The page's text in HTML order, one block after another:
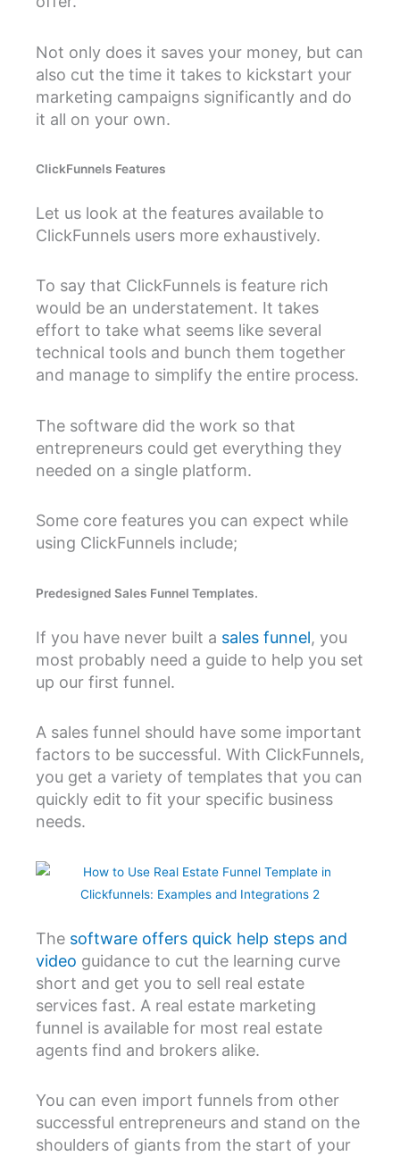
Not only does it saves your money, but can
also cut the time it takes to kickstart your
marketing campaigns significantly and do
it all on your own.
ClickFunnels Features
Let us look at the features available to
ClickFunnels users more exhaustively.
To say that ClickFunnels is feature rich
would be an understatement. It takes
effort to take what seems like several
technical tools and bunch them together
and manage to simplify the entire process.
The software did the work so that
entrepreneurs could get everything they
needed on a single platform.
Some core features you can expect while
using ClickFunnels include;
Predesigned Sales Funnel Templates.
If you have never built a sales funnel, you
most probably need a guide to help you set
up our first funnel.
A sales funnel should have some important
factors to be successful. With ClickFunnels,
you get a variety of templates that you can
quickly edit to fit your specific business
needs.
The software offers quick help steps and
video guidance to cut the learning curve
short and get you to sell real estate
services fast. A real estate marketing
funnel is available for most real estate
agents find and brokers alike.
You can even import funnels from other
successful entrepreneurs and stand on the
shoulders of giants from the start of your